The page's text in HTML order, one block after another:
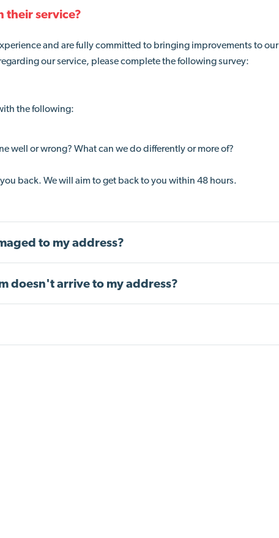
their service?
and are fully committed to bringing improvements to our
our service, please complete the following survey:
the following:
well or wrong? What can we do differently or more of?
back. We will aim to get back to you within 48 hours.
to my address?
doesn't arrive to my address?